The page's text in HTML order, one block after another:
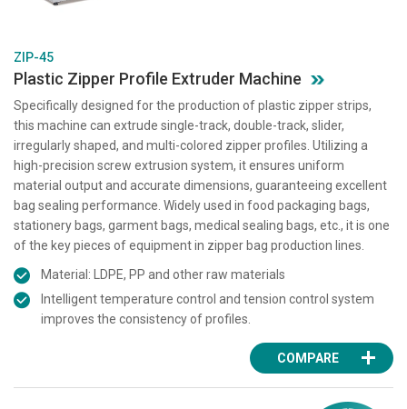
ZIP-45
Plastic Zipper Profile Extruder Machine
Specifically designed for the production of plastic zipper strips,
this machine can extrude single-track, double-track, slider,
irregularly shaped, and multi-colored zipper profiles. Utilizing a
high-precision screw extrusion system, it ensures uniform
material output and accurate dimensions, guaranteeing excellent
bag sealing performance. Widely used in food packaging bags,
stationery bags, garment bags, medical sealing bags, etc., it is one
of the key pieces of equipment in zipper bag production lines.
Material: LDPE, PP and other raw materials
Intelligent temperature control and tension control system
improves the consistency of profiles.
COMPARE